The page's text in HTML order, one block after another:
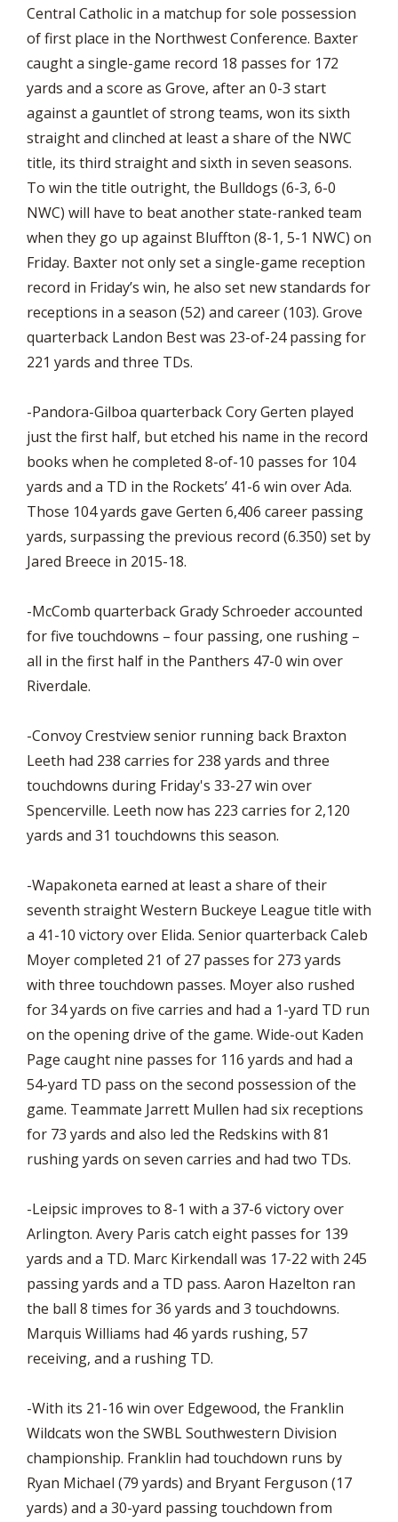
Central Catholic in a matchup for sole possession
of first place in the Northwest Conference. Baxter
caught a single-game record 18 passes for 172
yards and a score as Grove, after an 0-3 start
against a gauntlet of strong teams, won its sixth
straight and clinched at least a share of the NWC
title, its third straight and sixth in seven seasons.
To win the title outright, the Bulldogs (6-3, 6-0
NWC) will have to beat another state-ranked team
when they go up against Bluffton (8-1, 5-1 NWC) on
Friday. Baxter not only set a single-game reception
record in Friday’s win, he also set new standards for
receptions in a season (52) and career (103). Grove
quarterback Landon Best was 23-of-24 passing for
221 yards and three TDs.
-Pandora-Gilboa quarterback Cory Gerten played
just the first half, but etched his name in the record
books when he completed 8-of-10 passes for 104
yards and a TD in the Rockets’ 41-6 win over Ada.
Those 104 yards gave Gerten 6,406 career passing
yards, surpassing the previous record (6.350) set by
Jared Breece in 2015-18.
-McComb quarterback Grady Schroeder accounted
for five touchdowns – four passing, one rushing –
all in the first half in the Panthers 47-0 win over
Riverdale.
-Convoy Crestview senior running back Braxton
Leeth had 238 carries for 238 yards and three
touchdowns during Friday's 33-27 win over
Spencerville. Leeth now has 223 carries for 2,120
yards and 31 touchdowns this season.
-Wapakoneta earned at least a share of their
seventh straight Western Buckeye League title with
a 41-10 victory over Elida. Senior quarterback Caleb
Moyer completed 21 of 27 passes for 273 yards
with three touchdown passes. Moyer also rushed
for 34 yards on five carries and had a 1-yard TD run
on the opening drive of the game. Wide-out Kaden
Page caught nine passes for 116 yards and had a
54-yard TD pass on the second possession of the
game. Teammate Jarrett Mullen had six receptions
for 73 yards and also led the Redskins with 81
rushing yards on seven carries and had two TDs.
-Leipsic improves to 8-1 with a 37-6 victory over
Arlington. Avery Paris catch eight passes for 139
yards and a TD. Marc Kirkendall was 17-22 with 245
passing yards and a TD pass. Aaron Hazelton ran
the ball 8 times for 36 yards and 3 touchdowns.
Marquis Williams had 46 yards rushing, 57
receiving, and a rushing TD.
-With its 21-16 win over Edgewood, the Franklin
Wildcats won the SWBL Southwestern Division
championship. Franklin had touchdown runs by
Ryan Michael (79 yards) and Bryant Ferguson (17
yards) and a 30-yard passing touchdown from